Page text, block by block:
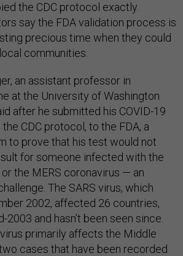
the CDC protocol exactly.
say the FDA validation process is
precious time when they could
communities.
an assistant professor in
at the University of Washington
after he submitted his COVID-19
CDC protocol, to the FDA, a
to prove that his test would not
for someone infected with the
the MERS coronavirus — an
The SARS virus, which
2002, affected 26 countries,
2003 and hasn’t been seen since.
primarily affects the Middle
cases that have been recorded